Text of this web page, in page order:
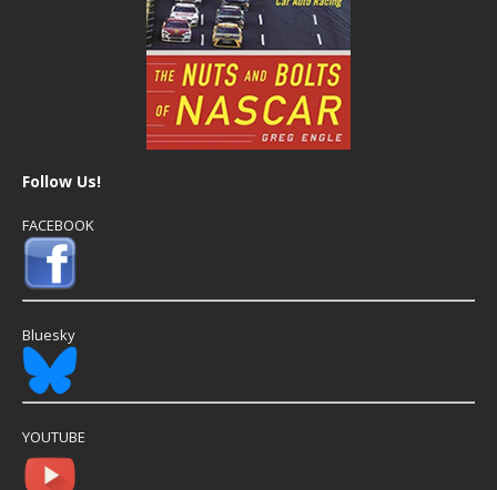
Follow Us!
FACEBOOK
Bluesky
YOUTUBE